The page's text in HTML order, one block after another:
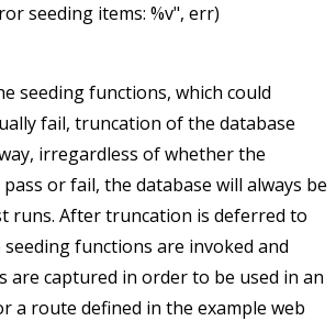
seeding items: %v", err)
seeding functions, which could
fail, truncation of the database
irregardless of whether the
or fail, the database will always be
runs. After truncation is deferred to
seeding functions are invoked and
are captured in order to be used in an
a route defined in the example web